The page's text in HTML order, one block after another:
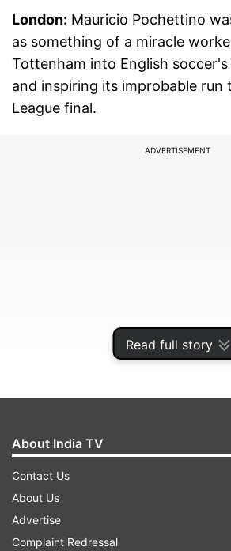
Read full story
London: Mauricio Pochettino
as something of a miracle
Tottenham into English
and inspiring its improbable run
League final.
ADVERTISEMENT
Pochettino was fired by
About India TV
Contact Us
About Us
Advertise
Complaint Redressal